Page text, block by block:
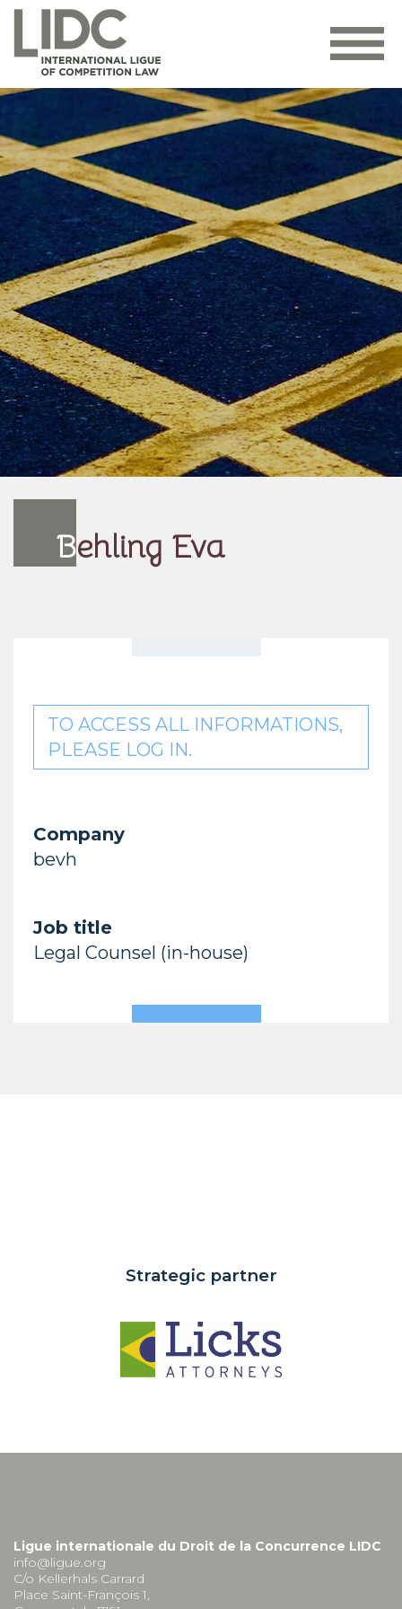
Behling Eva
TO ACCESS ALL INFORMATIONS,
PLEASE LOG IN.
Company
bevh
Job title
Legal Counsel (in-house)
Strategic partner
Ligue internationale du Droit de la Concurrence LIDC
info@ligue.org
C/o Kellerhals Carrard
Place Saint-François 1,